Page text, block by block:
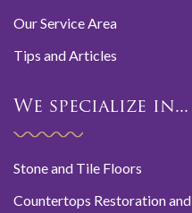
Our Service Area
Tips and Articles
We specialize in...
Stone and Tile Floors
Countertops Restoration and